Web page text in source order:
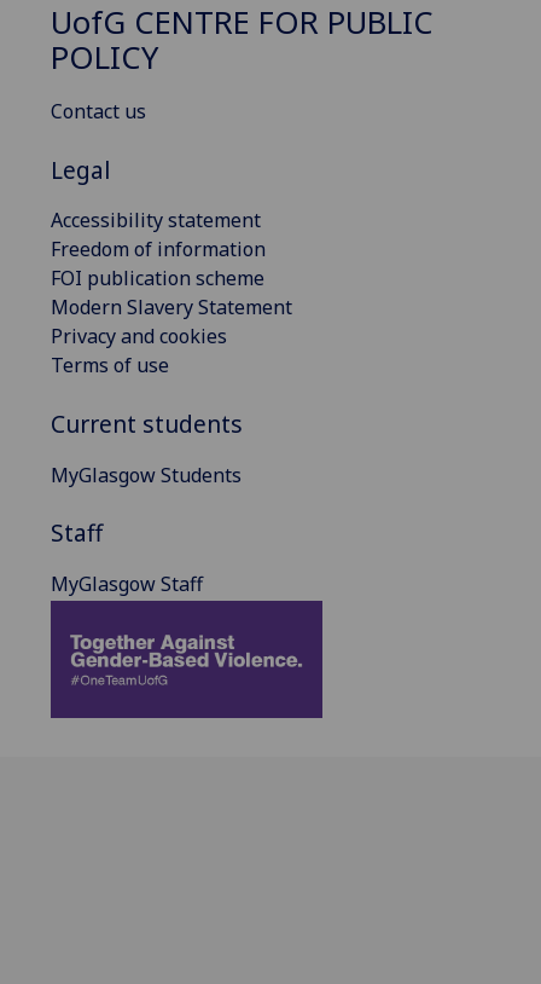
UofG CENTRE FOR PUBLIC
POLICY
Contact us
Legal
Accessibility statement
Freedom of information
FOI publication scheme
Modern Slavery Statement
Privacy and cookies
Terms of use
Current students
MyGlasgow Students
Staff
MyGlasgow Staff